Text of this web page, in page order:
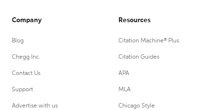
Company
Blog
Chegg Inc.
Contact Us
Support
Advertise with us
Resources
Citation Machine® Plus
Citation Guides
APA
MLA
Chicago Style